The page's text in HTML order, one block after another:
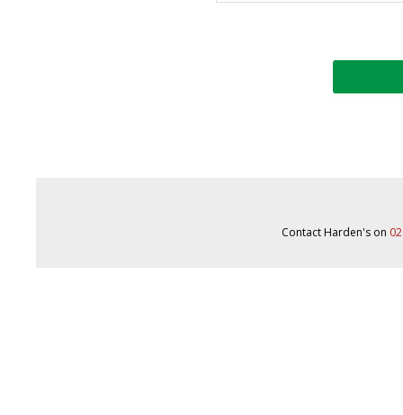
Contact Harden's on